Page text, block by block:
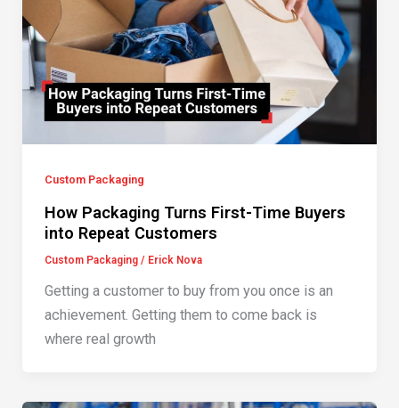
Custom Packaging
How Packaging Turns First-Time Buyers
into Repeat Customers
Custom Packaging/ Erick Nova
Getting a customer to buy from you once is an
achievement. Getting them to come back is
where real growth